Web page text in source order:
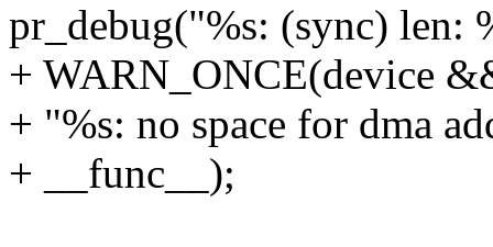
pr_debug("%s: (sync) len:
+ WARN_ONCE(device
+ "%s: no space for dma
+ __func__);